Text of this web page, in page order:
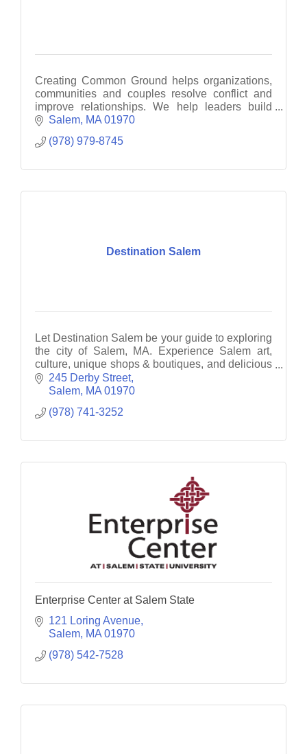
Creating Common Ground helps organizations,
communities and couples resolve conflict and
improve relationships. We help leaders build
collaborative organizations without
Salem MA 01970
(978) 979-8745
Destination Salem
Let Destination Salem be your guide to exploring
the city of Salem, MA. Experience Salem art,
culture, unique shops & boutiques, and delicious
fine dining.
245 Derby Street
Salem MA 01970
(978) 741-3252
Enterprise Center at Salem State
121 Loring Avenue
Salem MA 01970
(978) 542-7528